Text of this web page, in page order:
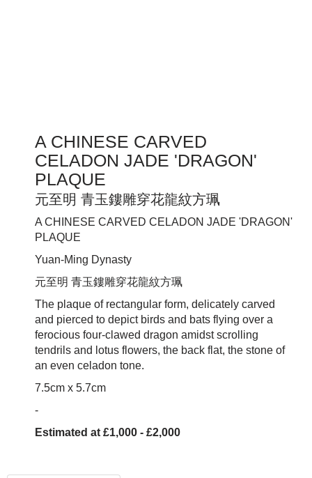
A CHINESE CARVED
CELADON JADE 'DRAGON'
PLAQUE
元至明 青玉鏤雕穿花龍紋方珮
A CHINESE CARVED CELADON JADE 'DRAGON'
PLAQUE
Yuan-Ming Dynasty
元至明 青玉鏤雕穿花龍紋方珮
The plaque of rectangular form, delicately carved
and pierced to depict birds and bats flying over a
ferocious four-clawed dragon amidst scrolling
tendrils and lotus flowers, the back flat, the stone of
an even celadon tone.
7.5cm x 5.7cm
-
Estimated at £1,000 - £2,000